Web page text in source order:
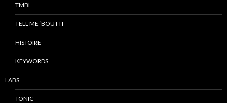
TMBI
TELL ME ‘BOUT IT
HISTOIRE
KEYWORDS
LABS
TONIC